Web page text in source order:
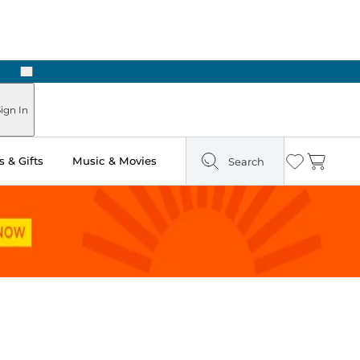
Next
In
& Gifts Music & Movies Search Wishlist
Cart